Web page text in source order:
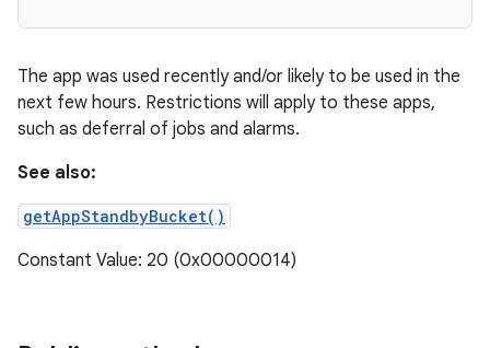
The app was used recently and/or likely to be used in the
next few hours. Restrictions will apply to these apps,
such as deferral of jobs and alarms.
See also:
getAppStandbyBucket()
Constant Value: 20 (0x00000014)